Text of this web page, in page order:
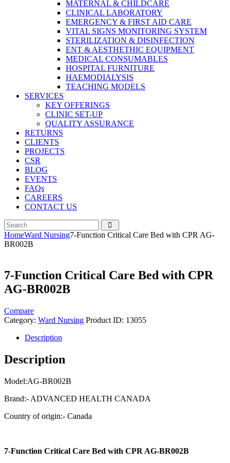
MATERNAL & CHILDCARE
CLINICAL LABORATORY
EMERGENCY & FIRST AID CARE
VITAL SIGNS MONITORING SYSTEM
STERILIZATION & DISINFECTION
ENT & AESTHETHIC EQUIPMENT
MEDICAL CONSUMABLES
HOSPITAL FURNITURE
HAEMODIALYSIS
TEACHING MODELS
SERVICES
KEY OFFERINGS
CLINIC SET-UP
QUALITY ASSURANCE
RETURNS
CLIENTS
PROJECTS
CSR
BLOG
EVENTS
FAQs
CAREERS
CONTACT US
HomeWard Nursing7-Function Critical Care Bed with CPR AG-
BR002B
7-Function Critical Care Bed with CPR
AG-BR002B
Compare
Category: Ward Nursing Product ID: 13055
Description
Description
Model:AG-BR002B
Brand:- ADVANCED HEALTH CANADA
Country of origin:- Canada
7-Function Critical Care Bed with CPR AG-BR002B